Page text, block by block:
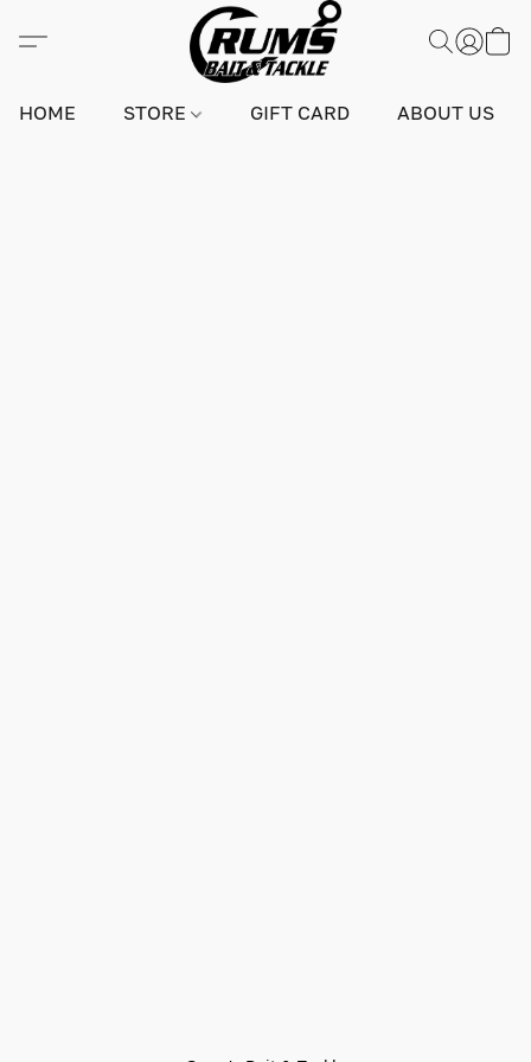
HOME STORE GIFT CARD ABOUT US